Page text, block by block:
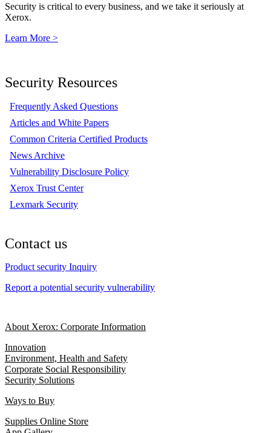
Security is critical to every business, and we take it seriously at
Xerox.
Learn More >
Security Resources
Frequently Asked Questions
Articles and White Papers
Common Criteria Certified Products
News Archive
Vulnerability Disclosure Policy
Xerox Trust Center
Lexmark Security
Contact us
Product security Inquiry
Report a potential security vulnerability
About Xerox: Corporate Information
Innovation
Environment, Health and Safety
Corporate Social Responsibility
Security Solutions
Ways to Buy
Supplies Online Store